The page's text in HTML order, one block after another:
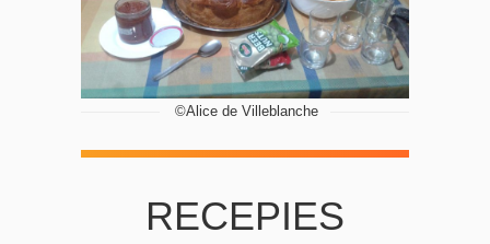
©Alice de Villeblanche
RECEPIES